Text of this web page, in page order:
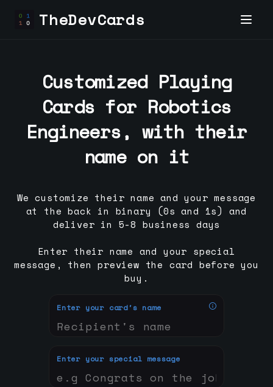
TheDevCards
Enter your card's name
Enter your special message
Customized Playing
Cards for Robotics
Engineers, with their
name on it
We customize their name and your message
at the back in binary (0s and 1s) and
deliver in 5-8 business days
Enter their name and your special
message, then preview the card before you
buy.